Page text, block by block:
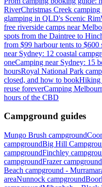
RiverChristmas Creek
glamping in QLD's Scenic Rim
free riverside camps near
spots from the Daintree to
from $99 harbour tents to $600
near Sydney: 12 coastal
oneCamping near Sydney: 15
hoursRoyal National Park
closed, and how to bookHiking
reuse foreverCamping
hours of the CBD
Campground guides
Mungo Brush campground
campgroundBig Hill
campgroundFinchley
campgroundFrazer campground
Beach campground -
areaNunnock campground